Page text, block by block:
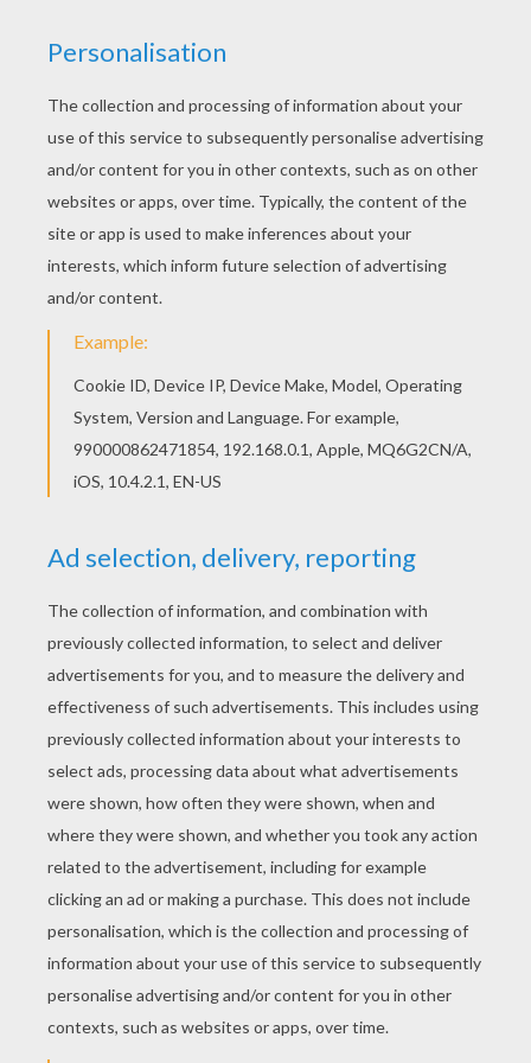
Print this Prehistoric carnivor coloring page out
or color in online with our new coloring machine.
You can create nice variety of coloring sheets
Are you looking for DINOSAUR coloring pages?
Hellokids has selected this lovely Prehistoric
carnivor coloring page for you! You can print it
out and color.
KEYWORDS: Dinosaur Prehistoric
RATE THIS PAGE
YOUR SCORE